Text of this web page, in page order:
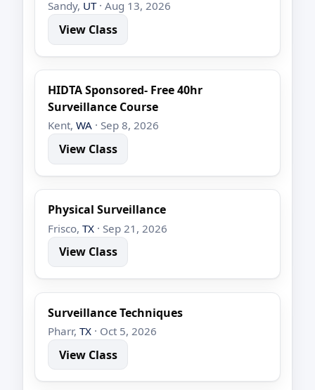
Sandy, UT· Aug 13, 2026
View Class
HIDTA Sponsored- Free 40hr
Surveillance Course
Kent,WA · Sep 8, 2026
View Class
Physical Surveillance
Frisco,TX · Sep 21, 2026
View Class
Surveillance Techniques
Pharr,TX · Oct 5, 2026
View Class